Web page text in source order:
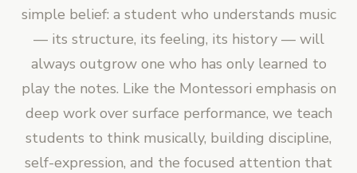
simple belief: a student who understands music
— its structure, its feeling, its history — will
always outgrow one who has only learned to
play the notes. Like the Montessori emphasis on
deep work over surface performance, we teach
students to think musically, building discipline,
self-expression, and the focused attention that